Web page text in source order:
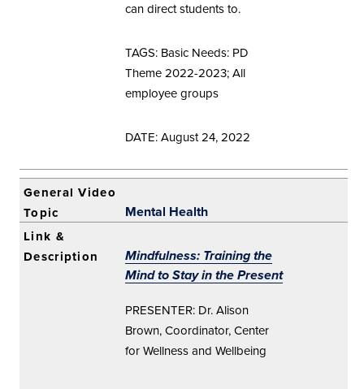
can direct students to.
TAGS: Basic Needs: PD
Theme 2022-2023; All
employee groups
DATE: August 24, 2022
Mental Health
Mindfulness: Training the
Mind to Stay in the Present
PRESENTER: Dr. Alison
Brown, Coordinator, Center
for Wellness and Wellbeing